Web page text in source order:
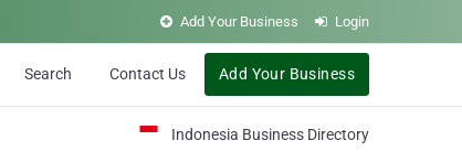
Add Your Business Login
Search Contact Us Add Your Business
Indonesia Business Directory